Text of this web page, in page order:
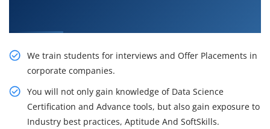
We train students for interviews and Offer Placements in
corporate companies.
You will not only gain knowledge of Data Science
Certification and Advance tools, but also gain exposure to
Industry best practices, Aptitude And SoftSkills.